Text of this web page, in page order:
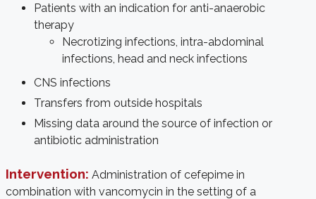
Patients with an indication for anti-anaerobic
therapy
Necrotizing infections, intra-abdominal
infections, head and neck infections
CNS infections
Transfers from outside hospitals
Missing data around the source of infection or
antibiotic administration
Intervention: Administration of cefepime in
combination with vancomycin in the setting of a